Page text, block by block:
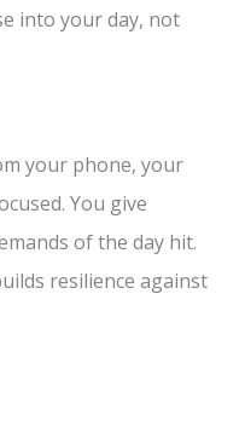
into your day, not
your phone, your
You give
of the day hit.
resilience against